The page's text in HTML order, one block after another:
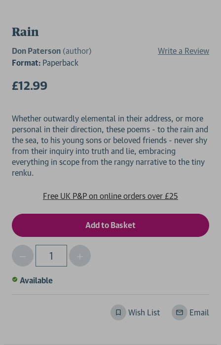
Rain
Don Paterson (author)
Write a Review
Format: Paperback
£12.99
Whether outwardly elemental in their address, or more
personal in their direction, these poems - to the rain and
the sea, to his young sons or beloved friends - never shy
from their inquiry into truth and lie, embracing
everything in scope from the rangy narrative to the tiny
Free UK P&P on online orders over £25
Qty
Decrease
Quantity
of
Increase
Quantity
Available
Wish List Email